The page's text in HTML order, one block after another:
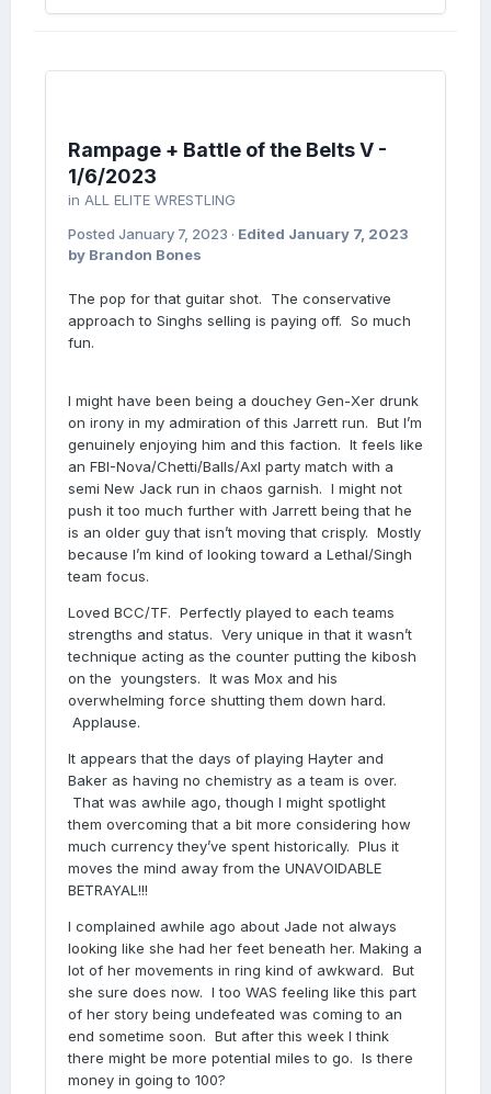
Rampage + Battle of the Belts V -
1/6/2023
in ALL ELITE WRESTLING
Posted January 7, 2023 · Edited January 7, 2023
by Brandon Bones
The pop for that guitar shot. The conservative
approach to Singhs selling is paying off. So much
fun.
I might have been being a douchey Gen-Xer drunk
on irony in my admiration of this Jarrett run. But I’m
genuinely enjoying him and this faction. It feels like
an FBI-Nova/Chetti/Balls/Axl party match with a
semi New Jack run in chaos garnish. I might not
push it too much further with Jarrett being that he
is an older guy that isn’t moving that crisply. Mostly
because I’m kind of looking toward a Lethal/Singh
team focus.
Loved BCC/TF. Perfectly played to each teams
strengths and status. Very unique in that it wasn’t
technique acting as the counter putting the kibosh
on the youngsters. It was Mox and his
overwhelming force shutting them down hard.
Applause.
It appears that the days of playing Hayter and
Baker as having no chemistry as a team is over.
That was awhile ago, though I might spotlight
them overcoming that a bit more considering how
much currency they’ve spent historically. Plus it
moves the mind away from the UNAVOIDABLE
BETRAYAL!!!
I complained awhile ago about Jade not always
looking like she had her feet beneath her. Making a
lot of her movements in ring kind of awkward. But
she sure does now. I too WAS feeling like this part
of her story being undefeated was coming to an
end sometime soon. But after this week I think
there might be more potential miles to go. Is there
money in going to 100?